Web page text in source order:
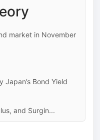
market in November
Japan’s Bond Yield
and Surgin...